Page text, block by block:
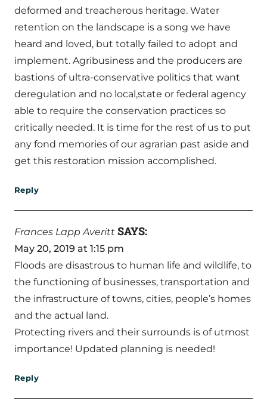
deformed and treacherous heritage. Water
retention on the landscape is a song we have
heard and loved, but totally failed to adopt and
implement. Agribusiness and the producers are
bastions of ultra-conservative politics that want
deregulation and no local,state or federal agency
able to require the conservation practices so
critically needed. It is time for the rest of us to put
any fond memories of our agrarian past aside and
get this restoration mission accomplished.
Reply
Frances Lapp Averitt SAYS:
May 20, 2019 at 1:15 pm
Floods are disastrous to human life and wildlife, to
the functioning of businesses, transportation and
the infrastructure of towns, cities, people’s homes
and the actual land.
Protecting rivers and their surrounds is of utmost
importance! Updated planning is needed!
Reply